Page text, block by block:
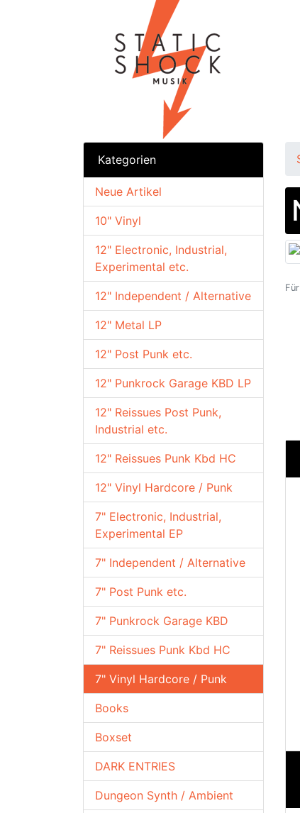
Kategorien
10" Vinyl
12" Electronic, Industrial,
Experimental etc.
12" Independent / Alternative
12" Metal LP
12" Post Punk etc.
12" Punkrock Garage KBD LP
12" Reissues Post Punk,
Industrial etc.
12" Reissues Punk Kbd HC
12" Vinyl Hardcore / Punk
7" Electronic, Industrial,
Experimental EP
7" Independent / Alternative
7" Post Punk etc.
7" Punkrock Garage KBD
7" Reissues Punk Kbd HC
7" Vinyl Hardcore / Punk
Books
Boxset
DARK ENTRIES
Dungeon Synth / Ambient
Neue Artikel